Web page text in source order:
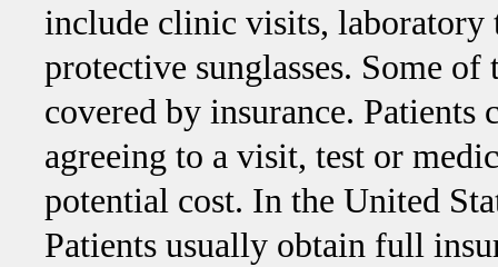
include clinic visits, laboratory
protective sunglasses. Some
covered by insurance. Patients
agreeing to a visit, test or
potential cost. In the United
Patients usually obtain full